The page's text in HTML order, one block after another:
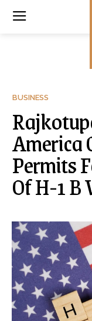
BUSINESS
America
Permits
Of H-1